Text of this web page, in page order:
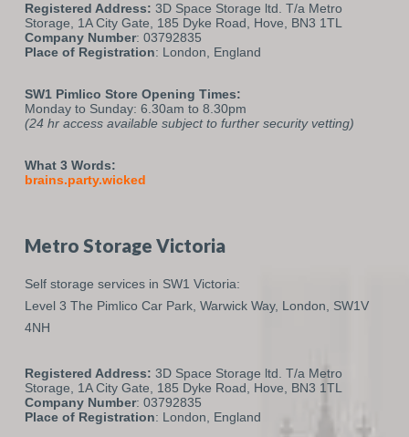
Registered Address: 3D Space Storage ltd. T/a Metro
Storage, 1A City Gate, 185 Dyke Road, Hove, BN3 1TL
Company Number: 03792835
Place of Registration: London, England
SW1 Pimlico Store Opening Times:
Monday to Sunday: 6.30am to 8.30pm
(24 hr access available subject to further security vetting)
What 3 Words:
brains.party.wicked
Metro Storage Victoria
Self storage services in SW1 Victoria:
Level 3 The Pimlico Car Park, Warwick Way, London,
SW1V
4NH
Registered Address: 3D Space Storage ltd. T/a Metro
Storage, 1A City Gate, 185 Dyke Road, Hove, BN3 1TL
Company Number: 03792835
Place of Registration: London, England